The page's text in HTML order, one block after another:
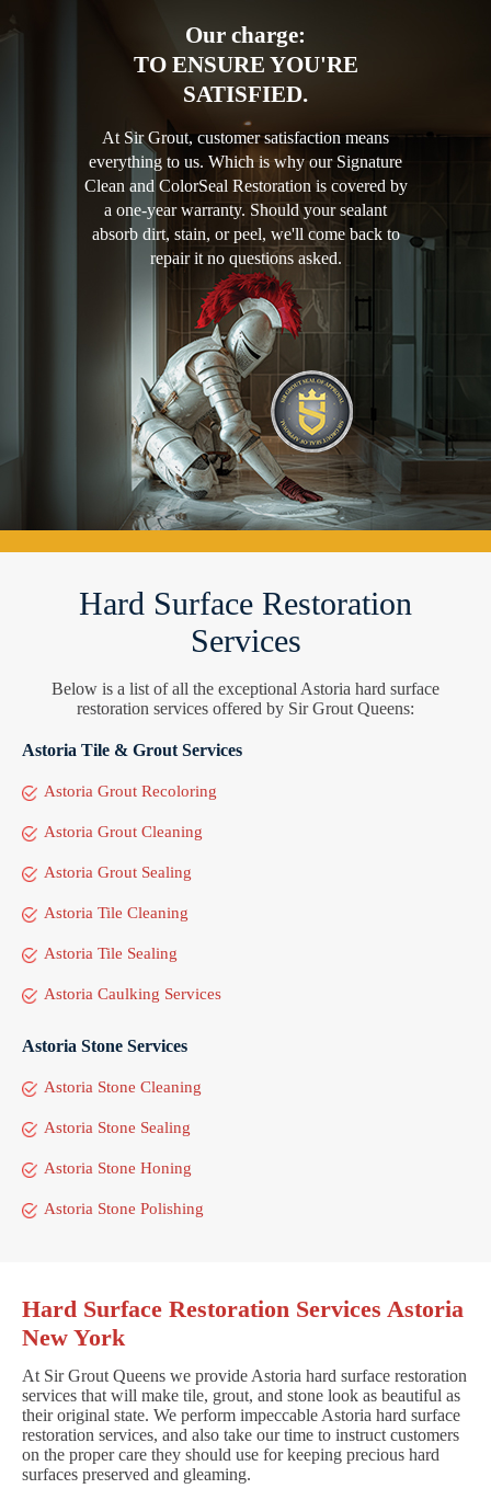
Our charge:
TO ENSURE YOU'RE
SATISFIED.
At Sir Grout, customer satisfaction means
everything to us. Which is why our Signature
Clean and ColorSeal Restoration is covered by
a one-year warranty. Should your sealant
absorb dirt, stain, or peel, we'll come back to
repair it no questions asked.
Hard Surface Restoration
Services
Below is a list of all the exceptional Astoria hard surface
restoration services offered by Sir Grout Queens:
Astoria Tile & Grout Services
Astoria Grout Recoloring
Astoria Grout Cleaning
Astoria Grout Sealing
Astoria Tile Cleaning
Astoria Tile Sealing
Astoria Caulking Services
Astoria Stone Services
Astoria Stone Cleaning
Astoria Stone Sealing
Astoria Stone Honing
Astoria Stone Polishing
Hard Surface Restoration Services Astoria
New York
At Sir Grout Queens we provide Astoria hard surface restoration
services that will make tile, grout, and stone look as beautiful as
their original state. We perform impeccable Astoria hard surface
restoration services, and also take our time to instruct customers
on the proper care they should use for keeping precious hard
surfaces preserved and gleaming.